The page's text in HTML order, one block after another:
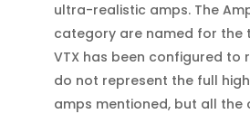
ultra-realistic amps. The
category are named for the
VTX has been configured to
do not represent the full
amps mentioned, but all